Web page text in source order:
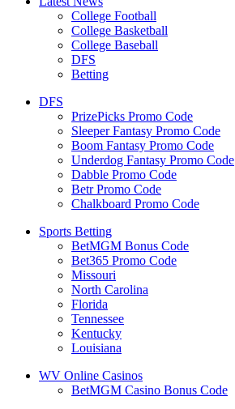
College Football
College Basketball
College Baseball
DFS
Betting
DFS
PrizePicks Promo Code
Sleeper Fantasy Promo Code
Boom Fantasy Promo Code
Underdog Fantasy Promo Code
Dabble Promo Code
Betr Promo Code
Chalkboard Promo Code
Sports Betting
BetMGM Bonus Code
Bet365 Promo Code
Missouri
North Carolina
Florida
Tennessee
Kentucky
Louisiana
WV Online Casinos
BetMGM Casino Bonus Code